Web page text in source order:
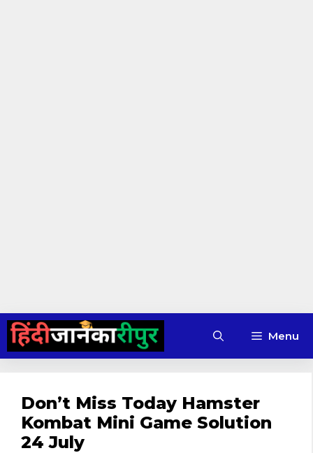
Skip
content
Menu
Don’t Miss Today Hamster
Kombat Mini Game Solution
24 July